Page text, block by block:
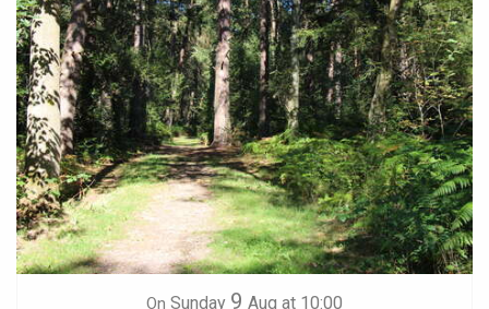
On Sunday 9 Aug at 10:00